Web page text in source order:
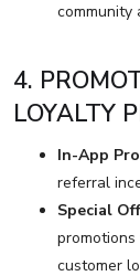
community
4.
LOYALTY
In-App
referral
Special
customer